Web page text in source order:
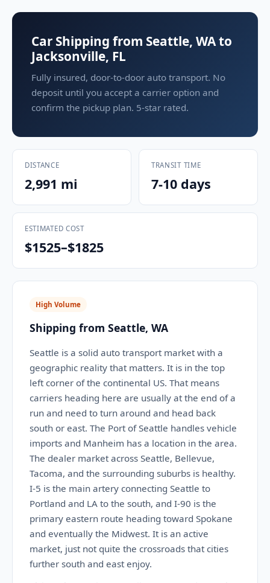
Car Shipping from Seattle, WA to
Jacksonville, FL
Fully insured, door-to-door auto transport. No
deposit until you accept a carrier option and
confirm the pickup plan. 5-star rated.
DISTANCE
2,991 mi
TRANSIT TIME
7-10 days
ESTIMATED COST
$1525–$1825
High Volume
Shipping from Seattle, WA
Seattle is a solid auto transport market with a
geographic reality that matters. It is in the top
left corner of the continental US. That means
carriers heading here are usually at the end of a
run and need to turn around and head back
south or east. The Port of Seattle handles vehicle
imports and Manheim has a location in the area.
The dealer market across Seattle, Bellevue,
Tacoma, and the surrounding suburbs is healthy.
I-5 is the main artery connecting Seattle to
Portland and LA to the south, and I-90 is the
primary eastern route heading toward Spokane
and eventually the Midwest. It is an active
market, just not quite the crossroads that cities
further south and east enjoy.